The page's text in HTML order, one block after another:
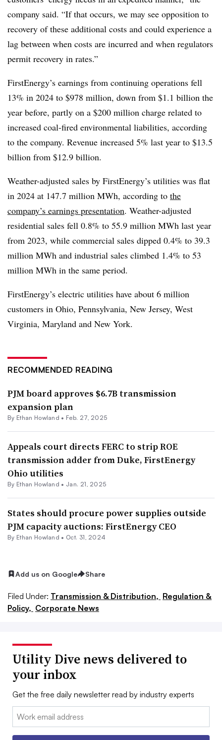
company said. “If that occurs, we may see opposition to
recovery of these additional costs and could experience a
lag between when costs are incurred and when regulators
permit recovery in rates.”
FirstEnergy’s earnings from continuing operations fell
13% in 2024 to $978 million, down from $1.1 billion the
year before, partly on a $200 million charge related to
increased coal-fired environmental liabilities, according
to the company. Revenue increased 5% last year to $13.5
billion from $12.9 billion.
Weather-adjusted sales by FirstEnergy’s utilities was flat
in 2024 at 147.7 million MWh, according to the
company’s earnings presentation. Weather-adjusted
residential sales fell 0.8% to 55.9 million MWh last year
from 2023, while commercial sales dipped 0.4% to 39.3
million MWh and industrial sales climbed 1.4% to 53
million MWh in the same period.
FirstEnergy’s electric utilities have about 6 million
customers in Ohio, Pennsylvania, New Jersey, West
Virginia, Maryland and New York.
RECOMMENDED READING
PJM board approves $6.7B transmission
expansion plan
By Ethan Howland • Feb. 27, 2025
Appeals court directs FERC to strip ROE
transmission adder from Duke, FirstEnergy
Ohio utilities
By Ethan Howland • Jan. 21, 2025
States should procure power supplies outside
PJM capacity auctions: FirstEnergy CEO
By Ethan Howland • Oct. 31, 2024
Add us on Google Share
Filed Under: Transmission & Distribution, Regulation &
Policy, Corporate News
Utility Dive news delivered to
your inbox
Get the free daily newsletter read by industry experts
Email: